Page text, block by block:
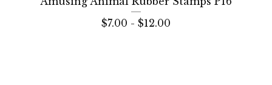
$7.00 - $12.00